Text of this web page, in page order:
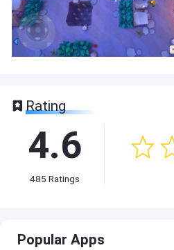
Rating
4.6
485 Ratings
Popular Apps